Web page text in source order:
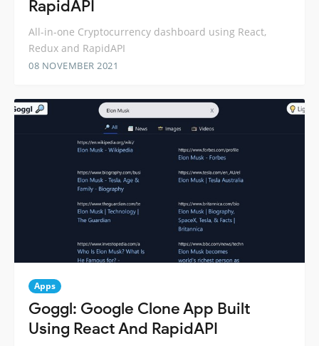
RapidAPI
All-in-one Cryptocurrency dashboard using React,
Redux and RapidAPI
08 NOVEMBER 2021
Apps
Goggl: Google Clone App Built
Using React And RapidAPI